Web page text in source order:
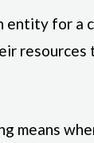
entity for a
means